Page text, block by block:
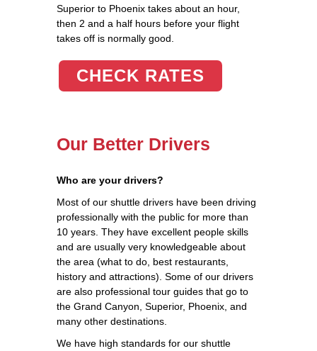
Superior to Phoenix takes about an hour,
then 2 and a half hours before your flight
takes off is normally good.
CHECK RATES
Our Better Drivers
Who are your drivers?
Most of our shuttle drivers have been driving
professionally with the public for more than
10 years. They have excellent people skills
and are usually very knowledgeable about
the area (what to do, best restaurants,
history and attractions). Some of our drivers
are also professional tour guides that go to
the Grand Canyon, Superior, Phoenix, and
many other destinations.
We have high standards for our shuttle